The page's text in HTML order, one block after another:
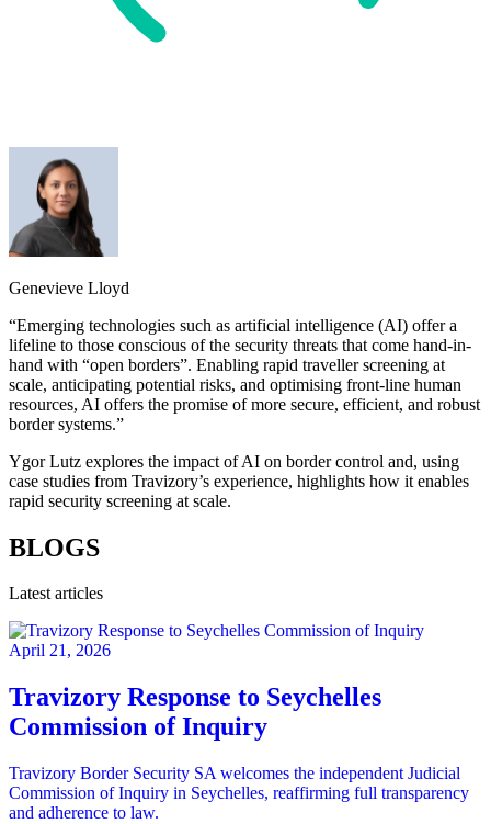
Genevieve Lloyd
“Emerging technologies such as artificial intelligence (AI) offer a
lifeline to those conscious of the security threats that come hand-in-
hand with “open borders”. Enabling rapid traveller screening at
scale, anticipating potential risks, and optimising front-line human
resources, AI offers the promise of more secure, efficient, and robust
border systems.”
Ygor Lutz explores the impact of AI on border control and, using
case studies from Travizory’s experience, highlights how it enables
rapid security screening at scale.
BLOGS
Latest articles
April 21, 2026
Travizory Response to Seychelles
Commission of Inquiry
Travizory Border Security SA welcomes the independent Judicial
Commission of Inquiry in Seychelles, reaffirming full transparency
and adherence to law.